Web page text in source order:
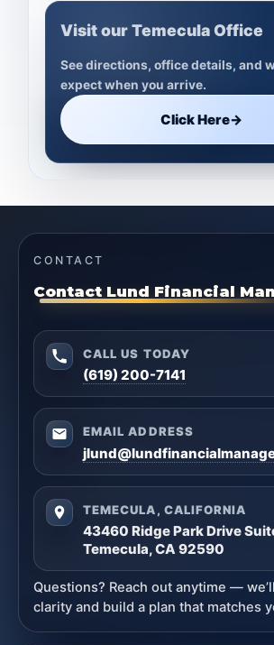
Visit our Temecula Office
See directions, office details, and
expect when you arrive.
Click Here→
CONTACT
Contact Lund Financial
CALL US TODAY
(619) 200-7141
EMAIL ADDRESS
TEMECULA, CALIFORNIA
43460 Ridge Park Drive
Temecula, CA 92590
Questions? Reach out anytime —
clarity and build a plan that matches